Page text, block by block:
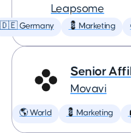
Leapsome
🇩🇪 Germany 💈 Marketing
Senior
Movavi
🌎 World 💈 Marketing